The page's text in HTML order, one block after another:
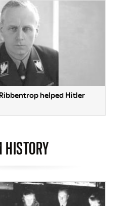
helped Hitler